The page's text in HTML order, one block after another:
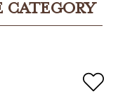
CATEGORY